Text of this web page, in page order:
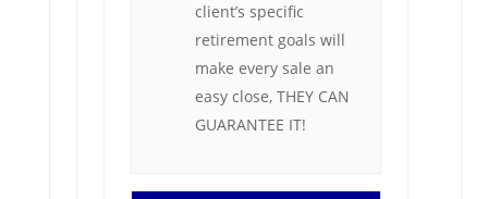
client’s specific
retirement goals will
make every sale an
easy close, THEY CAN
GUARANTEE IT!